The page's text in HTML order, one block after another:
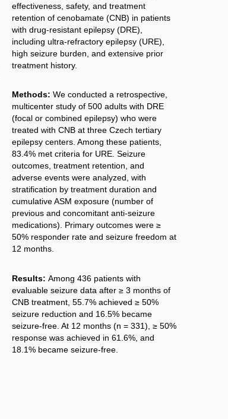
effectiveness, safety, and treatment
retention of cenobamate (CNB) in patients
with drug-resistant epilepsy (DRE),
including ultra-refractory epilepsy (URE),
high seizure burden, and extensive prior
treatment history.
Methods: We conducted a retrospective,
multicenter study of 500 adults with DRE
(focal or combined epilepsy) who were
treated with CNB at three Czech tertiary
epilepsy centers. Among these patients,
83.4% met criteria for URE. Seizure
outcomes, treatment retention, and
adverse events were analyzed, with
stratification by treatment duration and
cumulative ASM exposure (number of
previous and concomitant anti-seizure
medications). Primary outcomes were ≥
50% responder rate and seizure freedom at
12 months.
Results: Among 436 patients with
evaluable seizure data after ≥ 3 months of
CNB treatment, 55.7% achieved ≥ 50%
seizure reduction and 16.5% became
seizure-free. At 12 months (n = 331), ≥ 50%
response was achieved in 61.6%, and
18.1% became seizure-free.